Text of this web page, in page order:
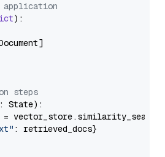
):
steps
State):
: retrieved_docs}